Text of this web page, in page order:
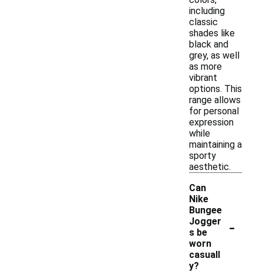
including
classic
shades like
black and
grey, as well
as more
vibrant
options. This
range allows
for personal
expression
while
maintaining a
sporty
aesthetic.
Can
Nike
Bungee
Jogger
s be
worn
casuall
y?
-